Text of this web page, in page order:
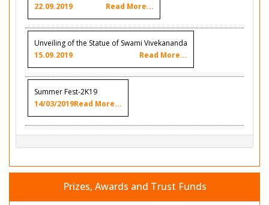
22.09.2019
Read More...
Unveiling of the Statue of Swami Vivekananda
15.09.2019
Read More...
Summer Fest-2K19
14/03/2019Read More...
Prizes, Awards and Trust Funds